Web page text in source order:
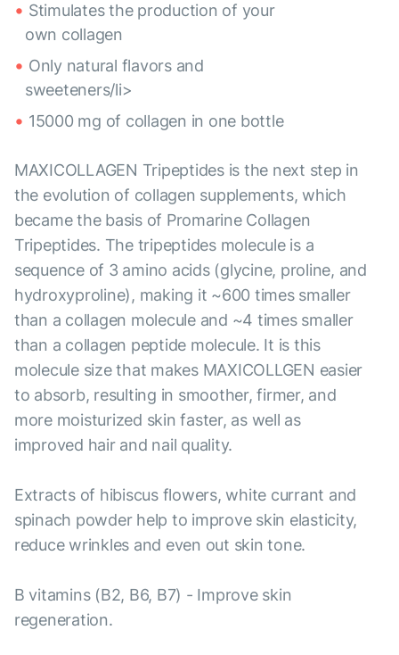
Stimulates the production of your
own collagen
Only natural flavors and
sweeteners/li>
15000 mg of collagen in one bottle
MAXICOLLAGEN Tripeptides is the next step in
the evolution of collagen supplements, which
became the basis of Promarine Collagen
Tripeptides. The tripeptides molecule is a
sequence of 3 amino acids (glycine, proline, and
hydroxyproline), making it ~600 times smaller
than a collagen molecule and ~4 times smaller
than a collagen peptide molecule. It is this
molecule size that makes MAXICOLLGEN easier
to absorb, resulting in smoother, firmer, and
more moisturized skin faster, as well as
improved hair and nail quality.
Extracts of hibiscus flowers, white currant and
spinach powder help to improve skin elasticity,
reduce wrinkles and even out skin tone.
B vitamins (B2, B6, B7) - Improve skin
regeneration.